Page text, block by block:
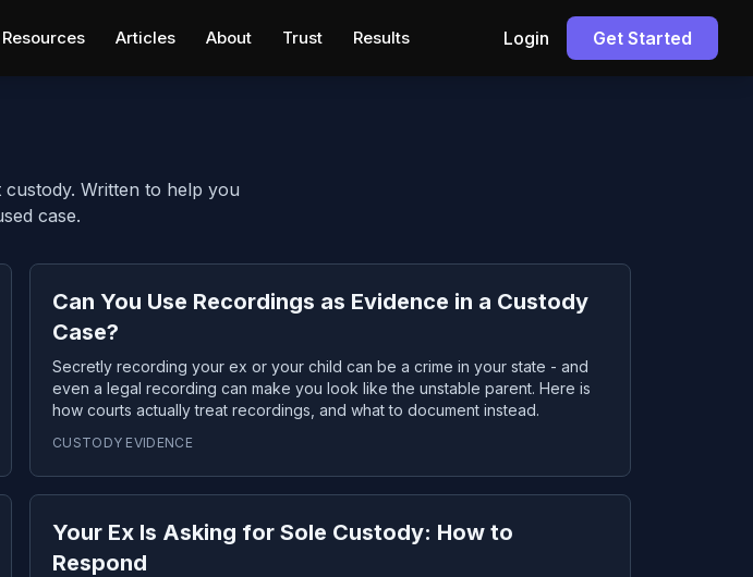
Resources Articles About Trust Results Login Get Started
Written to help you
case.
Can You Use Recordings as Evidence in a Custody
Case?
Secretly recording your ex or your child can be a crime in your state - and
even a legal recording can make you look like the unstable parent. Here is
how courts actually treat recordings, and what to document instead.
CUSTODY EVIDENCE
Your Ex Is Asking for Sole Custody: How to
Respond